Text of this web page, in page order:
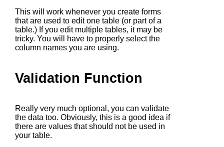
This will work whenever you create forms
that are used to edit one table (or part of a
table.) If you edit multiple tables, it may be
tricky. You will have to properly select the
column names you are using.
Validation Function
Really very much optional, you can validate
the data too. Obviously, this is a good idea if
there are values that should not be used in
your table.